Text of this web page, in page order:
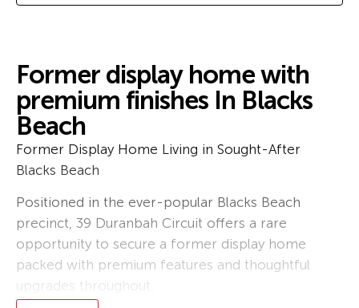
Former display home with
premium finishes In Blacks
Beach
Former Display Home Living in Sought-After
Blacks Beach
Positioned in the ever-popular Blacks Beach
precinct, 39 Duranbah Circuit offers a rare
opportunity to secure a former display home
packed with premium features and thoughtful
upgrades throughout.